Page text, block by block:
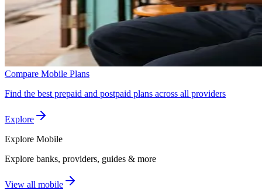
Compare Mobile Plans
Find the best prepaid and postpaid plans across all providers
Explore
Explore Mobile
Explore banks, providers, guides & more
View all mobile